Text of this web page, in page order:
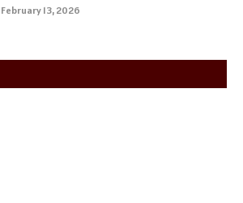
February 13, 2026